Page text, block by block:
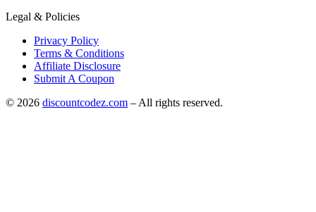
Legal & Policies
Privacy Policy
Terms & Conditions
Affiliate Disclosure
Submit A Coupon
© 2026 discountcodez.com – All rights reserved.